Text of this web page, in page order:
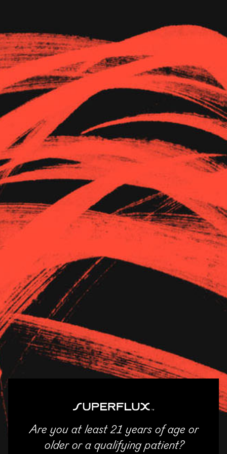
The Goods
About Us
Are you at least 21 years of age or
older or a qualifying patient?
EarthMed – McHenry
11/04/2025
ENTER